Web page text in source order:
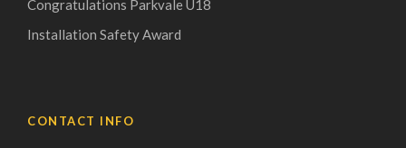
Congratulations Parkvale U18
Installation Safety Award
CONTACT INFO